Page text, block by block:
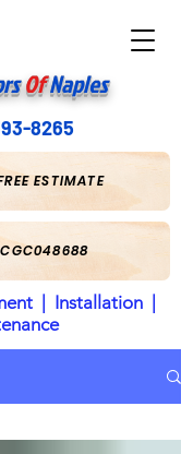
8265
OfNaples
ESTIMATE
| Installation |